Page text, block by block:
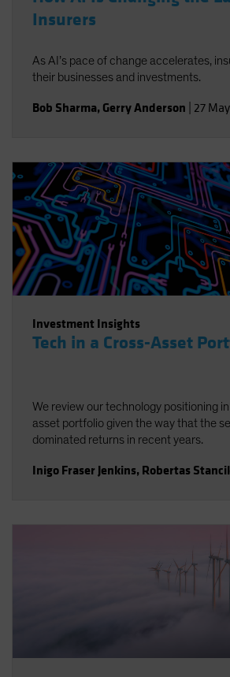
Insurers
As AI’s pace of change accelerates,
their businesses and investments.
Bob Sharma, Gerry Anderson 27
Investment Insights
Tech in a Cross-Asset
We review our technology positioning
asset portfolio given the way that the
dominated returns in recent years.
Inigo Fraser Jenkins, Robertas